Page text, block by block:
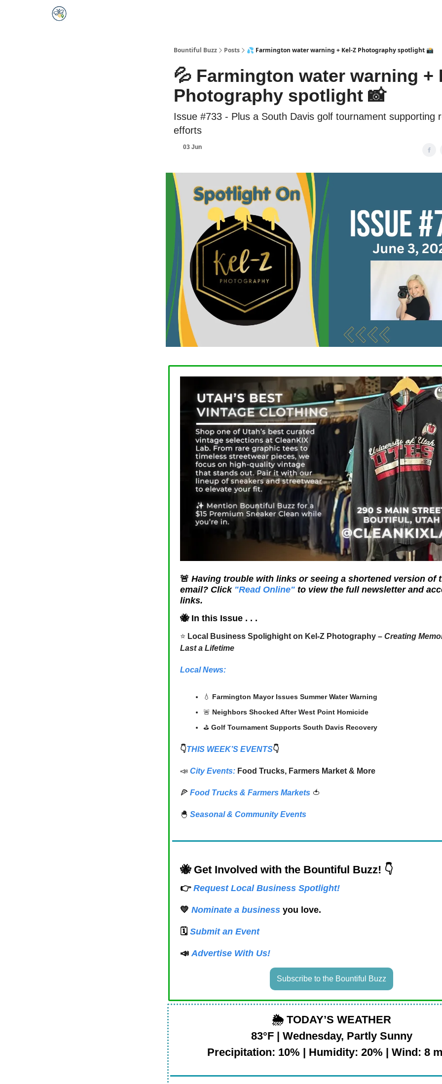
Bountiful Buzz Posts 💦 Farmington water warning + Kel-Z Photography spotlight 📸
💦 Farmington water warning +
Photography spotlight 📸
Issue #733 - Plus a South Davis golf tournament supporting
efforts
03 Jun
🚨 Having trouble with links or seeing a shortened version of
email? Click "Read Online" to view the full newsletter and
links.
🐝In this Issue . . .
⭐️ Local Business Spolighight on Kel-Z Photography – Creating
Last a Lifetime
Local News:
💧 Farmington Mayor Issues Summer Water Warning
🚨 Neighbors Shocked After West Point Homicide
⛳ Golf Tournament Supports South Davis Recovery
👇THIS WEEK’S EVENTS👇
📣 City Events: Food Trucks, Farmers Market & More
🍕 Food Trucks & Farmers Markets 🍅
🐣 Seasonal & Community Events
🐝Get Involved with the Bountiful Buzz! 👇
👉 Request Local Business Spotlight!
💛 Nominate a business you love.
🗓️ Submit an Event
📣 Advertise With Us!
Subscribe to the Bountiful Buzz
🌦️ TODAY’S WEATHER
83°F | Wednesday, Partly Sunny
Precipitation: 10% | Humidity: 20% | Wind: 8